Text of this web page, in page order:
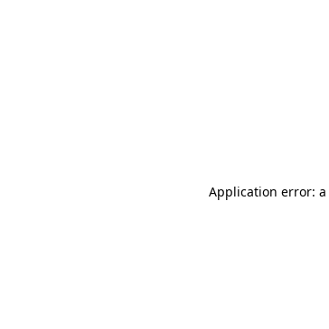
Application error: a